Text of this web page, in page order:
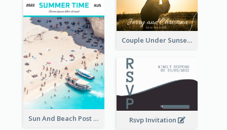
Couple Under Sunset Post Card
Sun And Beach Post Card Rsvp Invitation